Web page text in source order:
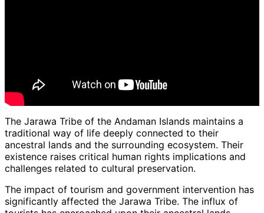
The Jarawa Tribe of the Andaman Islands maintains a
traditional way of life deeply connected to their
ancestral lands and the surrounding ecosystem. Their
existence raises critical human rights implications and
challenges related to cultural preservation.
The impact of tourism and government intervention has
significantly affected the Jarawa Tribe. The influx of